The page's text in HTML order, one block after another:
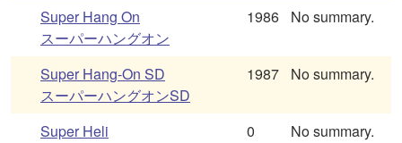
Super Hang On
スーパーハングオン
1986 No summary.
Super Hang-On SD
スーパーハングオンSD
1987 No summary.
Super Heli 0
No summary.